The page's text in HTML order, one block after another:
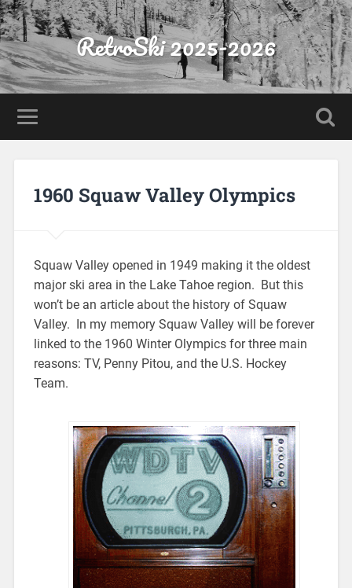
RetroSki 2025-2026
1960 Squaw Valley Olympics
Squaw Valley opened in 1949 making it the oldest
major ski area in the Lake Tahoe region. But this
won’t be an article about the history of Squaw
Valley. In my memory Squaw Valley will be forever
linked to the 1960 Winter Olympics for three main
reasons: TV, Penny Pitou, and the U.S. Hockey
Team.